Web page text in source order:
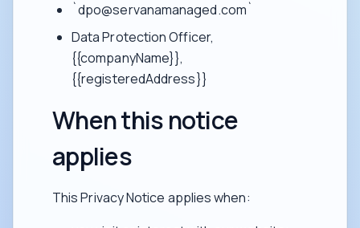
`dpo@servanamanaged.com`
Data Protection Officer,
{{companyName}},
{{registeredAddress}}
When this notice
applies
This Privacy Notice applies when: